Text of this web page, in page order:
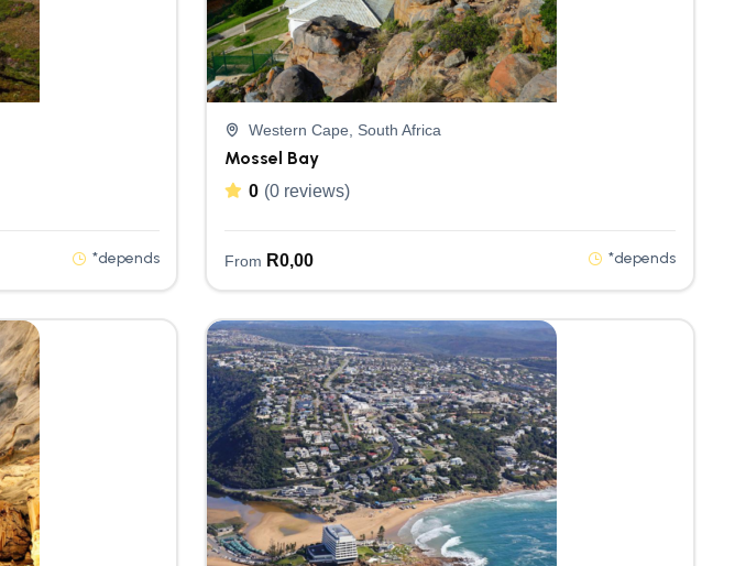
*depends
Western Cape, South Africa
Mossel Bay
0 (0 reviews)
From R0,00 *depends